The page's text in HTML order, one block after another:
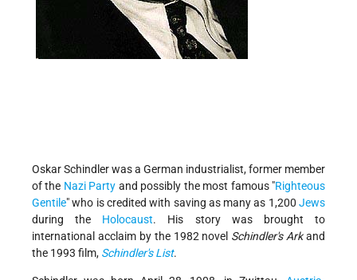
Oskar Schindler was a German industrialist, former member
of the Nazi Party and possibly the most famous "Righteous
Gentile" who is credited with saving as many as 1,200 Jews
during the Holocaust. His story was brought to
international acclaim by the 1982 novel Schindler's Arkand
the 1993 film, Schindler's List.